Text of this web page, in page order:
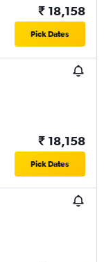
₹ 18,158
Pick Dates
₹ 18,158
Pick Dates